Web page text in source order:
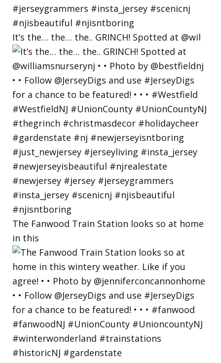
It’s the… the… the.. GRINCH! Spotted at @wil
The Fanwood Train Station looks so at home
in this